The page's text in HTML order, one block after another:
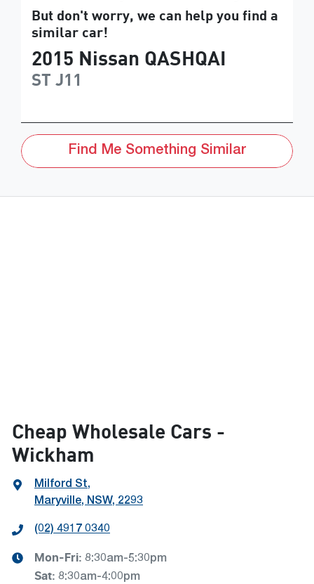
But don't worry, we can help you find a
similar car!
2015 Nissan QASHQAI
ST J11
Find Me Something Similar
Cheap Wholesale Cars -
Wickham
Milford St,
Maryville, NSW, 2293
(02) 4917 0340
Mon-Fri: 8:30am-5:30pm
Sat: 8:30am-4:00pm